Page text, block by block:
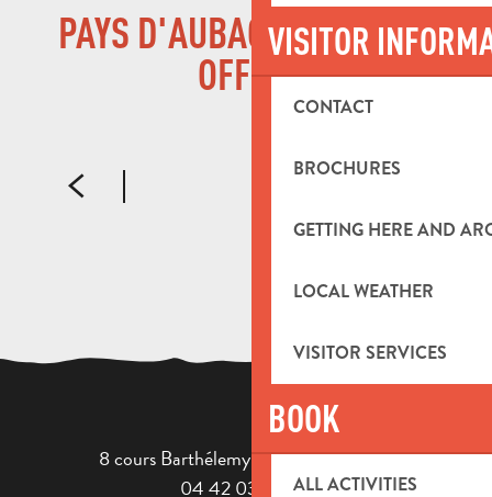
VISITOR
CONTACT
BROCHURES
GETTING HERE AND
LOCAL WEATHER
VISITOR SERVICES
BOOK
ALL ACTIVITIES
PAYS D'AUBAGNE TOURIST
OFFICE
THE INTERCOMMUNAL TOURIST OFFICE
8 cours Barthélemy - 13400 Aubagne
04 42 03 49 98